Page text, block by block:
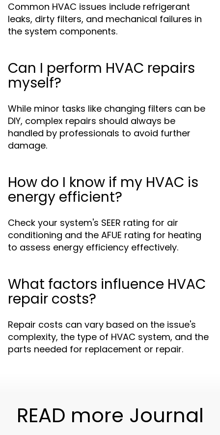
Common HVAC issues include refrigerant
leaks, dirty filters, and mechanical failures in
the system components.
Can I perform HVAC repairs
myself?
While minor tasks like changing filters can be
DIY, complex repairs should always be
handled by professionals to avoid further
damage.
How do I know if my HVAC is
energy efficient?
Check your system's SEER rating for air
conditioning and the AFUE rating for heating
to assess energy efficiency effectively.
What factors influence HVAC
repair costs?
Repair costs can vary based on the issue's
complexity, the type of HVAC system, and the
parts needed for replacement or repair.
READ more Journal